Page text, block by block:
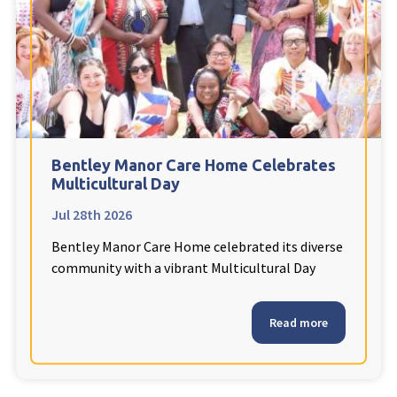
Fleetwood Heights Care Home
Harrogate Lodge Care Home
explore South Yorkshire
Henleigh Hall Care Home
Staffordshire
Clement Court Care Home, Stoke-on-Trent
Bentley Manor Care Home Celebrates
Multicultural Day
Jul 28th 2026
Bentley Manor Care Home celebrated its diverse
community with a vibrant Multicultural Day
Read more